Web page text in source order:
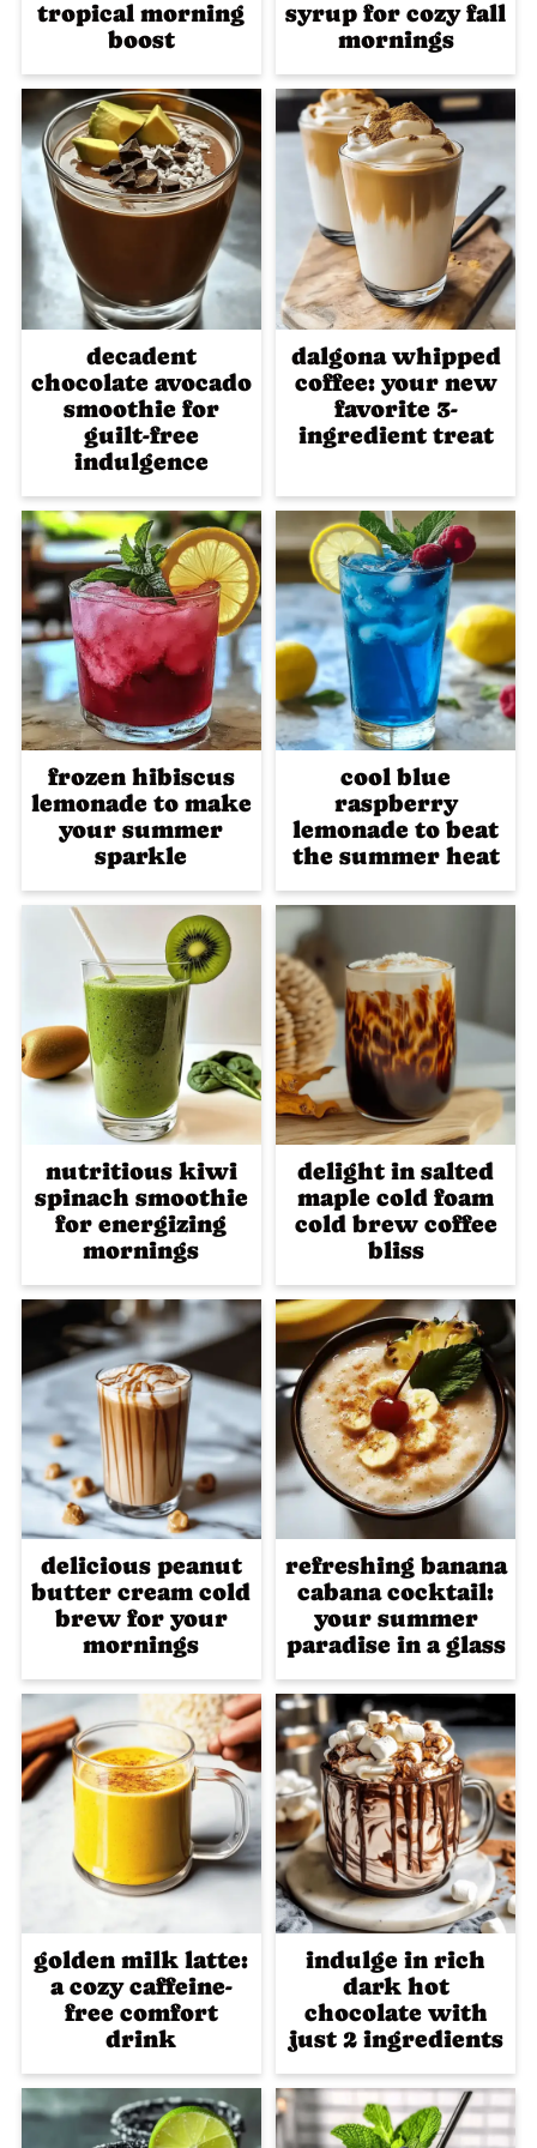
tropical morning
boost
syrup for cozy fall
mornings
decadent
chocolate avocado
smoothie for
guilt-free
indulgence
dalgona whipped
coffee: your new
favorite 3-
ingredient treat
frozen hibiscus
lemonade to make
your summer
sparkle
cool blue
raspberry
lemonade to beat
the summer heat
nutritious kiwi
spinach smoothie
for energizing
mornings
delight in salted
maple cold foam
cold brew coffee
bliss
delicious peanut
butter cream cold
brew for your
mornings
refreshing banana
cabana cocktail:
your summer
paradise in a glass
golden milk latte:
a cozy caffeine-
free comfort
drink
indulge in rich
dark hot
chocolate with
just 2 ingredients